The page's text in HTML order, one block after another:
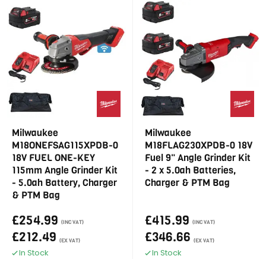
Milwaukee
M18ONEFSAG115XPDB-0
18V FUEL ONE-KEY
115mm Angle Grinder Kit
- 5.0ah Battery, Charger
& PTM Bag
£254.99 (INC VAT)
£212.49 (EX VAT)
In Stock
Milwaukee
M18FLAG230XPDB-0 18V
Fuel 9" Angle Grinder Kit
- 2 x 5.0ah Batteries,
Charger & PTM Bag
£415.99 (INC VAT)
£346.66 (EX VAT)
In Stock